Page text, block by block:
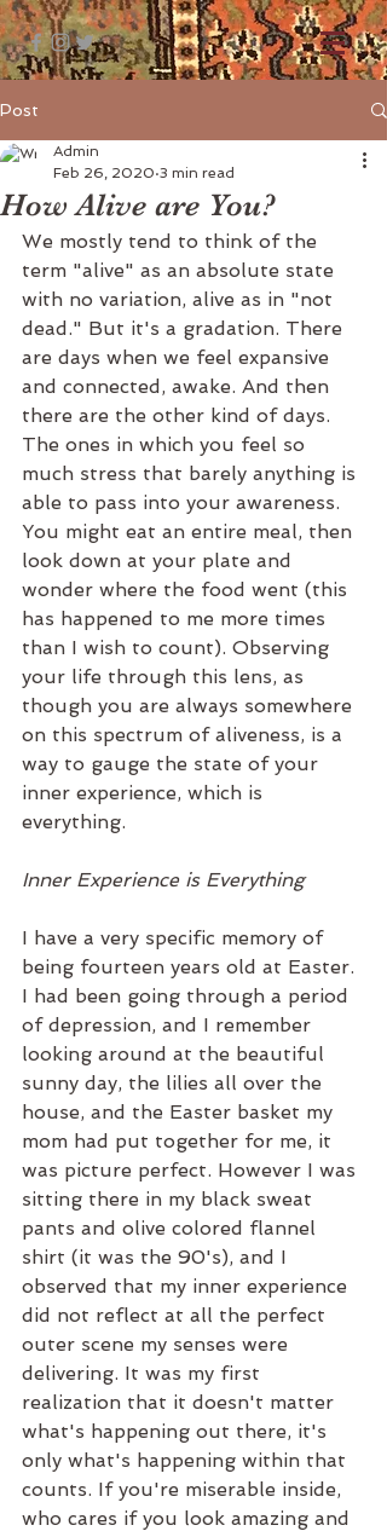
Post
How Alive are You?
Admin
Feb 26, 2020 3 min read
We mostly tend to think of the
term "alive" as an absolute state
with no variation, alive as in "not
dead." But it's a gradation. There
are days when we feel expansive
and connected, awake. And then
there are the other kind of days.
The ones in which you feel so
much stress that barely anything is
able to pass into your awareness.
You might eat an entire meal, then
look down at your plate and
wonder where the food went (this
has happened to me more times
than I wish to count). Observing
your life through this lens, as
though you are always somewhere
on this spectrum of aliveness, is a
way to gauge the state of your
inner experience, which is
everything.
Inner Experience is Everything
I have a very specific memory of
being fourteen years old at Easter.
I had been going through a period
of depression, and I remember
looking around at the beautiful
sunny day, the lilies all over the
house, and the Easter basket my
mom had put together for me, it
was picture perfect. However I was
sitting there in my black sweat
pants and olive colored flannel
shirt (it was the 90's), and I
observed that my inner experience
did not reflect at all the perfect
outer scene my senses were
delivering. It was my first
realization that it doesn't matter
what's happening out there, it's
only what's happening within that
counts. If you're miserable inside,
who cares if you look amazing and